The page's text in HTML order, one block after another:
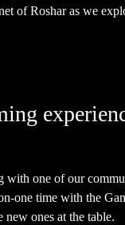
of Roshar as we
one of our
one time with the
ones at the table.